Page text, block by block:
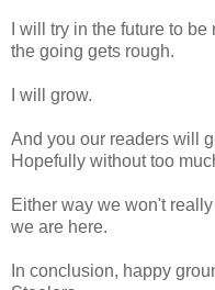
I will try in the future to
the going gets rough.
I will grow.
And you our readers will
Hopefully without too
Either way we won't
we are here.
In conclusion, happy